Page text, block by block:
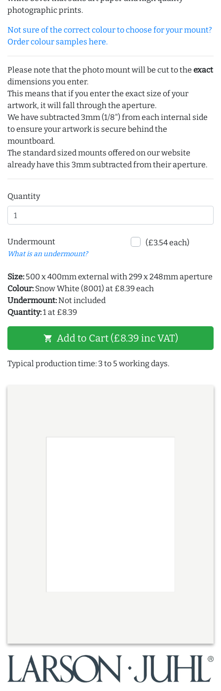
photographic prints.
Not sure of the correct colour to choose for your mount?
Order colour samples here.
Please note that the photo mount will be cut to the exact
dimensions you enter.
This means that if you enter the exact size of your
artwork, it will fall through the aperture.
We have subtracted 3mm (1/8") from each internal side
to ensure your artwork is secure behind the
mountboard.
The standard sized mounts offered on our website
already have this 3mm subtracted from their aperture.
Quantity
Undermount
What is an undermount?
(£3.54 each)
Size: 500 x 400mm external with 299 x 248mm aperture
Colour: Snow White (8001) at £8.39 each
Undermount:Not included
Quantity:1 at £8.39
shopping_cart Add to Cart (£8.39 inc VAT)
Typical production time: 3 to 5 working days.